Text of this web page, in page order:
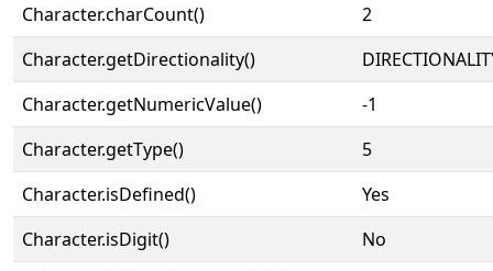
Character.charCount()
2
Character.getDirectionality()
Character.getNumericValue()
-1
Character.getType()
5
Character.isDefined()
Yes
Character.isDigit()
No